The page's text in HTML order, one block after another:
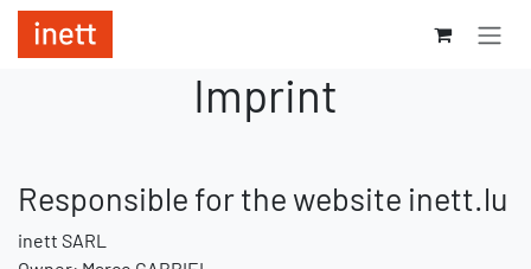
Skip to Content
Imprint
Responsible for the website inett.lu
inett SARL